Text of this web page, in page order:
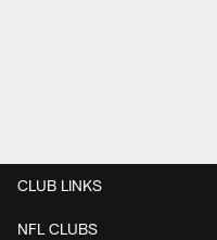
CLUB LINKS
NFL CLUBS